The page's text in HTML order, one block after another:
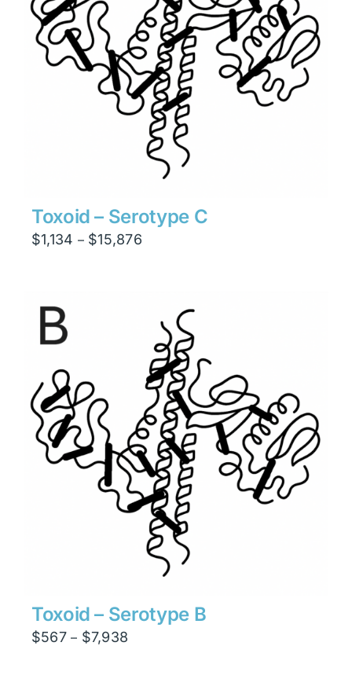
Toxoid – Serotype C
$1,134 – $15,876Price
$15,876
Toxoid – Serotype B
$567 – $7,938